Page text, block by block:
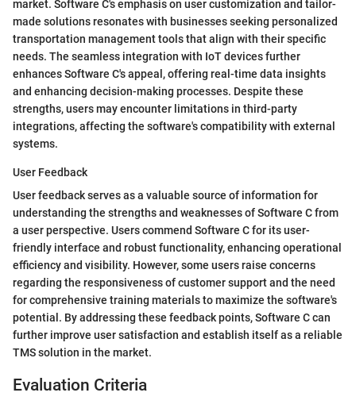
market. Software C's emphasis on user customization and tailor-
made solutions resonates with businesses seeking personalized
transportation management tools that align with their specific
needs. The seamless integration with IoT devices further
enhances Software C's appeal, offering real-time data insights
and enhancing decision-making processes. Despite these
strengths, users may encounter limitations in third-party
integrations, affecting the software's compatibility with external
systems.
User Feedback
User feedback serves as a valuable source of information for
understanding the strengths and weaknesses of Software C from
a user perspective. Users commend Software C for its user-
friendly interface and robust functionality, enhancing operational
efficiency and visibility. However, some users raise concerns
regarding the responsiveness of customer support and the need
for comprehensive training materials to maximize the software's
potential. By addressing these feedback points, Software C can
further improve user satisfaction and establish itself as a reliable
TMS solution in the market.
Evaluation Criteria